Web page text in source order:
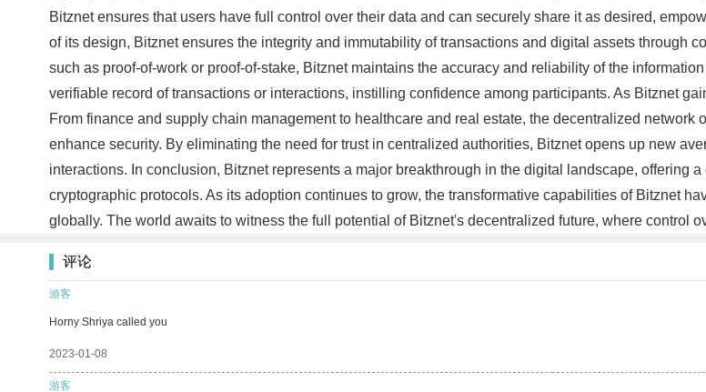
Bitznet ensures that users have full control over their data and can securely share it as desired,
of its design, Bitznet ensures the integrity and immutability of transactions and digital assets through
such as proof-of-work or proof-of-stake, Bitznet maintains the accuracy and reliability of the
verifiable record of transactions or interactions, instilling confidence among participants. As Bitznet
From finance and supply chain management to healthcare and real estate, the decentralized
enhance security. By eliminating the need for trust in centralized authorities, Bitznet opens up new
interactions. In conclusion, Bitznet represents a major breakthrough in the digital landscape, offering
cryptographic protocols. As its adoption continues to grow, the transformative capabilities of Bitznet
globally. The world awaits to witness the full potential of Bitznet's decentralized future, where control
评论
游客
Horny Shriya called you
2023-01-08
游客